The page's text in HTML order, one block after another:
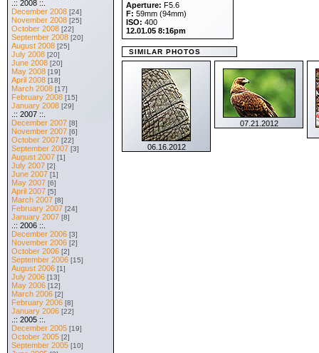
Aperture: F5.6
F: 59mm (94mm)
ISO: 400
12.01.05 8:16pm
SIMILAR PHOTOS
06.16.2012
07.21.2012
.:: 2008 ::.
December 2008 [24]
November 2008 [25]
October 2008 [22]
September 2008 [20]
August 2008 [25]
July 2008 [20]
June 2008 [20]
May 2008 [19]
April 2008 [18]
March 2008 [17]
February 2008 [15]
January 2008 [29]
.:: 2007 ::.
December 2007 [8]
November 2007 [6]
October 2007 [22]
September 2007 [3]
August 2007 [1]
July 2007 [2]
June 2007 [1]
May 2007 [6]
April 2007 [5]
March 2007 [8]
February 2007 [24]
January 2007 [8]
.:: 2006 ::.
December 2006 [3]
November 2006 [2]
October 2006 [2]
September 2006 [15]
August 2006 [1]
July 2006 [13]
May 2006 [12]
March 2006 [2]
February 2006 [8]
January 2006 [22]
.:: 2005 ::.
December 2005 [19]
October 2005 [2]
September 2005 [10]